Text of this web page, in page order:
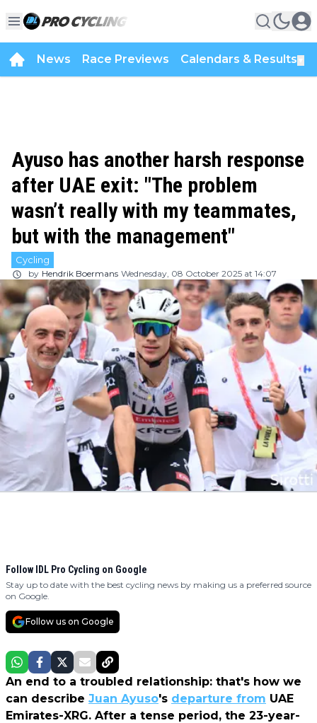
News Race Previews Calendars & Results
Ayuso has another harsh response
after UAE exit: "The problem
wasn’t really with my teammates,
but with the management"
Cycling
by Hendrik Boermans Wednesday, 08 October 2025 at 14:07
Follow IDL Pro Cycling on Google
Stay up to date with the best cycling news by making us a preferred source
on Google.
Follow us on Google
An end to a troubled relationship: that's how we
can describe Juan Ayuso's departure from UAE
Emirates-XRG. After a tense period, the 23-year-